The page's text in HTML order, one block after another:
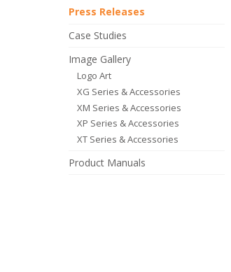
Press Releases
Case Studies
Image Gallery
Logo Art
XG Series & Accessories
XM Series & Accessories
XP Series & Accessories
XT Series & Accessories
Product Manuals